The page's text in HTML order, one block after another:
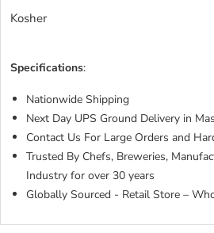
Kosher
Specifications:
Nationwide Shipping
Next Day UPS Ground Delivery in
Contact Us For Large Orders and
Trusted By Chefs, Breweries,
Industry for over 30 years
Globally Sourced - Retail Store –